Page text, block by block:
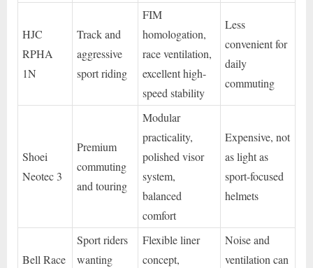
HJC
RPHA
1N
Track and
aggressive
sport riding
FIM
homologation,
race ventilation,
excellent high-
speed stability
Less
convenient for
daily
commuting
Shoei
Neotec 3
Premium
commuting
and touring
Modular
practicality,
polished visor
system,
balanced
comfort
Expensive, not
as light as
sport-focused
helmets
Bell Race
Sport riders
wanting
Flexible liner
concept,
Noise and
ventilation can